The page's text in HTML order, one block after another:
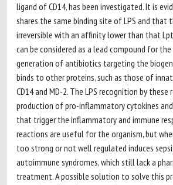
ligand of CD14, has been investigated. It is
shares the same binding site of LPS and that
irreversible with an affinity lower than that
can be considered as a lead compound for
generation of antibiotics targeting the
binds to other proteins, such as those of
CD14 and MD-2. The LPS recognition by
production of pro-inflammatory cytokines
that trigger the inflammatory and immune
reactions are useful for the organism, but
too strong or not well regulated induces
autoimmune syndromes, which still lack a
treatment. A possible solution to solve this